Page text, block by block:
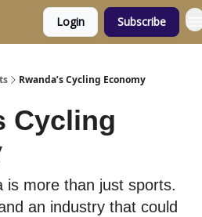
Login Subscribe
Rwanda’s Cycling Economy
Cycling
is more than just sports.
an industry that could